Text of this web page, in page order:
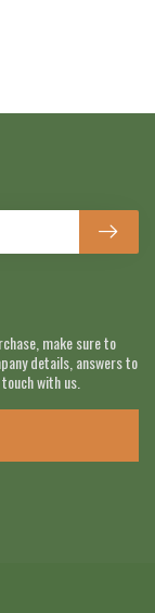
make sure to
details, answers to
with us.